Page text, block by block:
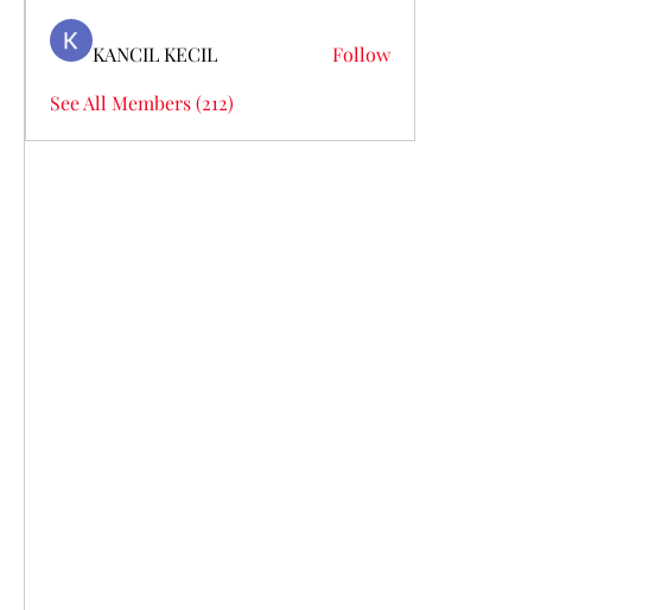
KANCIL KECIL
Follow
See All Members (212)